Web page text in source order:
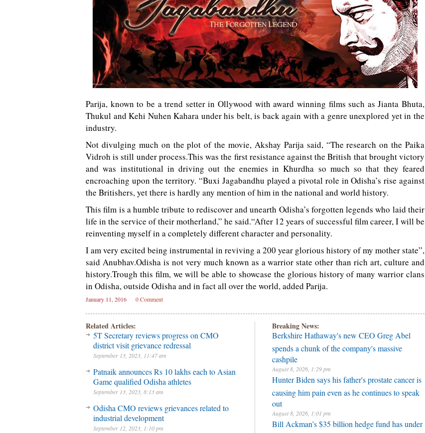
Parija, known to be a trend setter in Ollywood with award winning films such as Jianta Bhuta,
Thukul and Kehi Nuhen Kahara under his belt, is back again with a genre unexplored yet in the
industry.
Not divulging much on the plot of the movie, Akshay Parija said, “The research on the Paika
Vidroh is still under process.This was the first resistance against the British that brought victory
and was institutional in driving out the enemies in Khurdha so much so that they feared
encroaching upon the territory. “Buxi Jagabandhu played a pivotal role in Odisha’s rise against
the Britishers, yet there is hardly any mention of him in the national and world history.
This film is a humble tribute to rediscover and unearth Odisha’s forgotten legends who laid their
life in the service of their motherland,” he said.“After 12 years of successful film career, I will be
reinventing myself in a completely different character and personality.
I am very excited being instrumental in reviving a 200 year glorious history of my mother state”,
said Anubhav.Odisha is not very much known as a warrior state other than rich art, culture and
history.Trough this film, we will be able to showcase the glorious history of many warrior clans
in Odisha, outside Odisha and in fact all over the world, added Parija.
January 11, 2016 0 Comment
Related Articles:
5T Secretary reviews progress on CMO
district visit grievance redressal
September 13, 2023, 11:47 am
Patnaik announces Rs 10 lakhs each to Asian
Game qualified Odisha athletes
September 13, 2023, 8:13 am
Odisha CMO reviews grievances related to
industrial development
September 12, 2023, 1:10 pm
Breaking News:
Berkshire Hathaway's new CEO Greg Abel
spends a chunk of the company's massive
cashpile
August 8, 2026, 1:29 pm
Hunter Biden says his father's prostate cancer is
causing him pain even as he continues to speak
out
August 8, 2026, 1:01 pm
Bill Ackman’s $35 billion hedge fund has under